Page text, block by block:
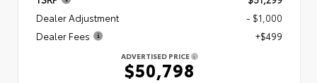
Dealer Adjustment
- $1,000
Dealer Fees
+$499
ADVERTISED PRICE
$50,798